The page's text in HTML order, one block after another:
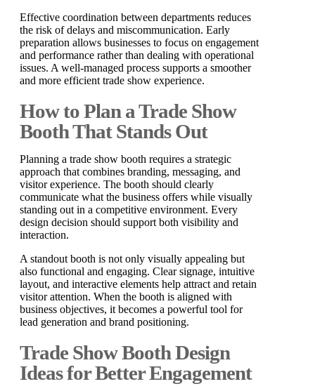
Effective coordination between departments reduces
the risk of delays and miscommunication. Early
preparation allows businesses to focus on engagement
and performance rather than dealing with operational
issues. A well-managed process supports a smoother
and more efficient trade show experience.
How to Plan a Trade Show
Booth That Stands Out
Planning a trade show booth requires a strategic
approach that combines branding, messaging, and
visitor experience. The booth should clearly
communicate what the business offers while visually
standing out in a competitive environment. Every
design decision should support both visibility and
interaction.
A standout booth is not only visually appealing but
also functional and engaging. Clear signage, intuitive
layout, and interactive elements help attract and retain
visitor attention. When the booth is aligned with
business objectives, it becomes a powerful tool for
lead generation and brand positioning.
Trade Show Booth Design
Ideas for Better Engagement